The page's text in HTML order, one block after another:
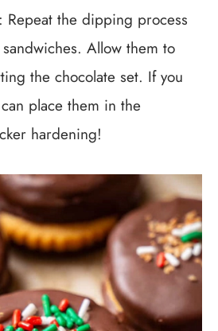
: Repeat the dipping process
Allow them to
the chocolate set. If you
place them in the
hardening!